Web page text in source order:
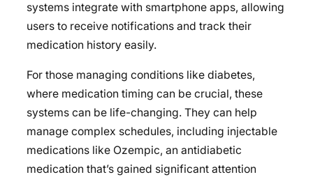
systems integrate with smartphone apps, allowing
users to receive notifications and track their
medication history easily.
For those managing conditions like diabetes,
where medication timing can be crucial, these
systems can be life-changing. They can help
manage complex schedules, including injectable
medications like Ozempic, an antidiabetic
medication that’s gained significant attention